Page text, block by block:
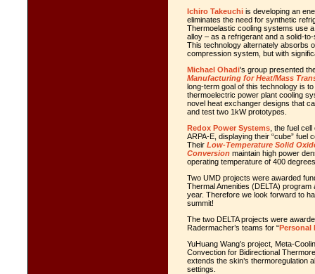
Ichiro Takeuchi is developing an
eliminates the need for synthetic
Thermoelastic cooling systems use
alloy – as a refrigerant and a solid-
This technology alternately absorbs
compression system, but with
Michael Ohadi's group presented
Manufacturing for Heat/Mass
long-term goal of this technology is
thermoelectric power plant cooling
novel heat exchanger designs that
and test two 1kW prototypes.
Redox Power Systems , the fuel
ARPA-E, displaying their “cube”
Their Low-Temperature Solid
Conversion maintain high power
operating temperature of 400
Two UMD projects were awarded
Thermal Amenities (DELTA)
year. Therefore we look forward to
summit!
The two DELTA projects were
Radermacher’s teams for “Personal
YuHuang Wang’s project, Meta-
Convection for Bidirectional
extends the skin’s thermoregulation
settings.